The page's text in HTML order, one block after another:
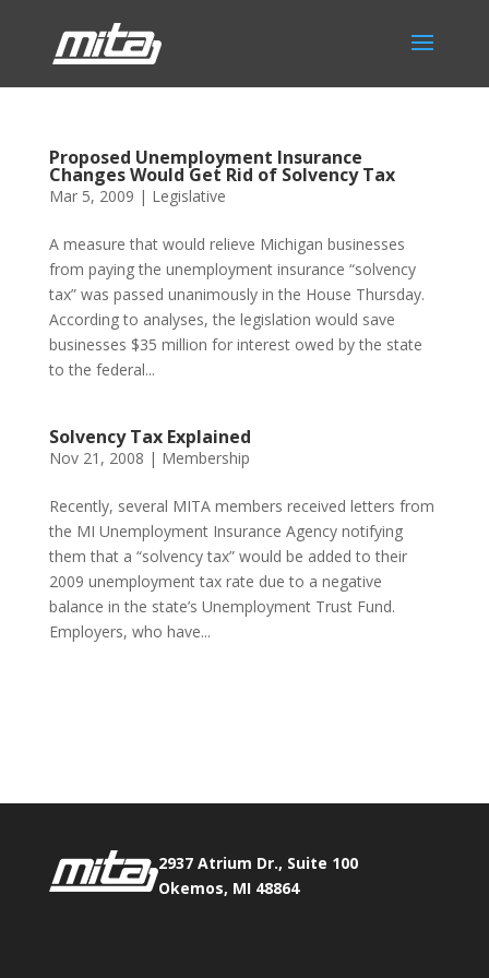
Proposed Unemployment Insurance
Changes Would Get Rid of Solvency Tax
Mar 5, 2009 | Legislative
A measure that would relieve Michigan businesses
from paying the unemployment insurance “solvency
tax” was passed unanimously in the House Thursday.
According to analyses, the legislation would save
businesses $35 million for interest owed by the state
to the federal...
Solvency Tax Explained
Nov 21, 2008 | Membership
Recently, several MITA members received letters from
the MI Unemployment Insurance Agency notifying
them that a “solvency tax” would be added to their
2009 unemployment tax rate due to a negative
balance in the state’s Unemployment Trust Fund. ​
Employers, who have...
2937 Atrium Dr., Suite 100
Okemos, MI 48864